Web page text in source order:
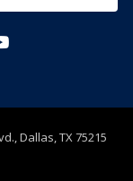
YouTube
Dallas, TX 75215